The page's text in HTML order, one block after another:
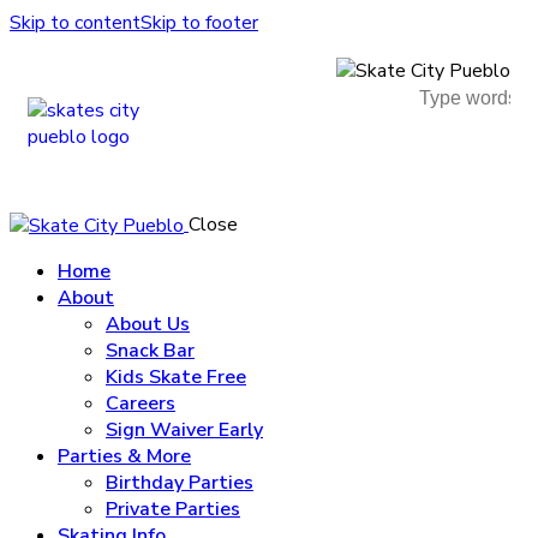
Skip to contentSkip to footer
Close
Home
About
About Us
Snack Bar
Kids Skate Free
Careers
Sign Waiver Early
Parties & More
Birthday Parties
Private Parties